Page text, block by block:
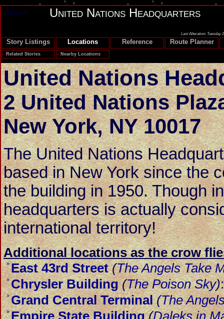
Last Alteration: Tuesday
United Nations Headquarters
Story Listings Locations Reference Route Planner
Search
» Related Stories » Nearby Locations
United Nations
2 United Nations
New York,NY 10017
The United Nations
based in New York since the
the building in 1950. Though
headquarters is actually
international territory!
Additional locations as the crow
» East 43rd Street (The Angels Take
» Chrysler Building (The Poison Sky)
» Grand Central Terminal (The
» Empire State Building (Daleks in